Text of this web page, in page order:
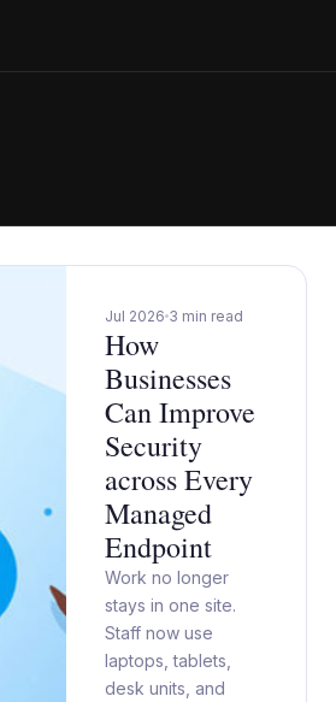
Jul 2026 3 min read
How
Businesses
Can Improve
Security
across Every
Managed
Endpoint
Work no longer
stays in one site.
Staff now use
laptops, tablets,
desk units, and